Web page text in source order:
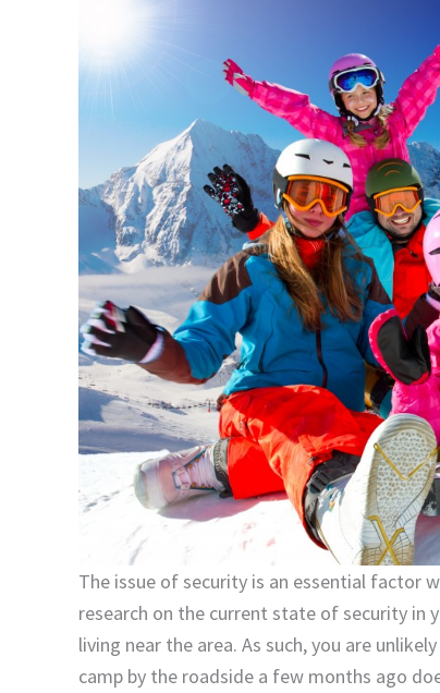
The issue of security is an essential factor
research on the current state of security
living near the area. As such, you are
camp by the roadside a few months ago